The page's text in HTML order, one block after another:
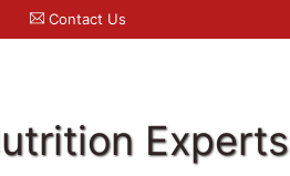
Contact Us
Experts